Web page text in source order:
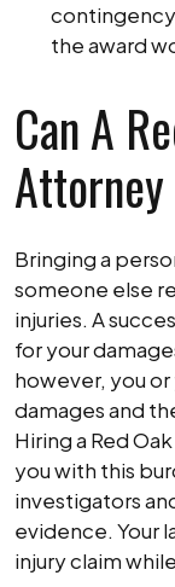
contingency
the award
Can A
Attorney
Bringing a
someone else
injuries. A
for your
however, you
damages and
Hiring a Red Oak
you with this
investigators
evidence. Your
injury claim